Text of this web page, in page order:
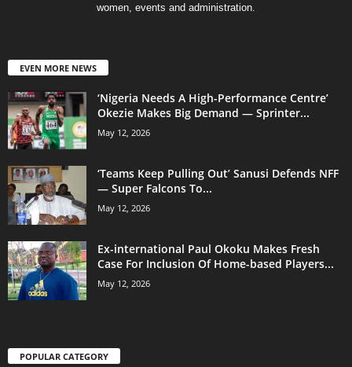
women, events and administration.
EVEN MORE NEWS
‘Nigeria Needs A High-Performance Centre’
Okezie Makes Big Demand — Sprinter...
May 12, 2026
‘Teams Keep Pulling Out’ Sanusi Defends NFF
— Super Falcons To...
May 12, 2026
Ex-international Paul Okoku Makes Fresh
Case For Inclusion Of Home-based Players...
May 12, 2026
POPULAR CATEGORY